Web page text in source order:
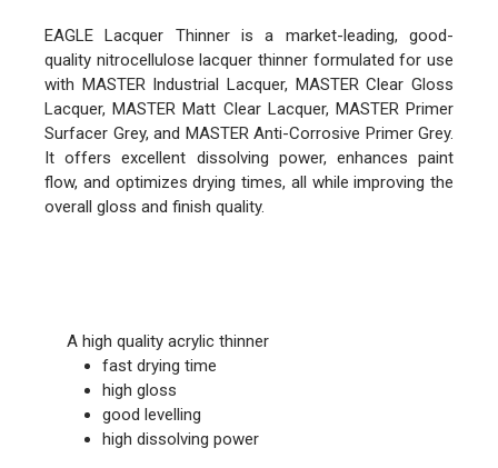
EAGLE Lacquer Thinner is a market-leading, good-
quality nitrocellulose lacquer thinner formulated for use
with MASTER Industrial Lacquer, MASTER Clear Gloss
Lacquer, MASTER Matt Clear Lacquer, MASTER Primer
Surfacer Grey, and MASTER Anti-Corrosive Primer Grey.
It offers excellent dissolving power, enhances paint
flow, and optimizes drying times, all while improving the
overall gloss and finish quality.
A high quality acrylic thinner
fast drying time
high gloss
good levelling
high dissolving power